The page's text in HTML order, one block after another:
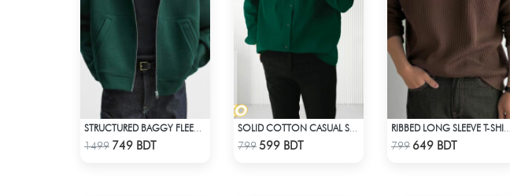
Check Product
1499 749 BDT Check Product
799599 BDT Check Product
799 649 BDT